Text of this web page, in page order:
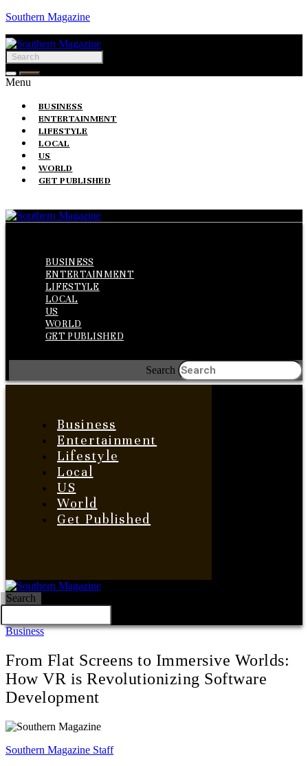
Southern Magazine
Menu
BUSINESS
ENTERTAINMENT
LIFESTYLE
LOCAL
US
WORLD
GET PUBLISHED
BUSINESS
ENTERTAINMENT
LIFESTYLE
LOCAL
US
WORLD
GET PUBLISHED
Search
Business
Entertainment
Lifestyle
Local
US
World
Get Published
Search
Business
From Flat Screens to Immersive Worlds:
How VR is Revolutionizing Software
Development
Southern Magazine Staff